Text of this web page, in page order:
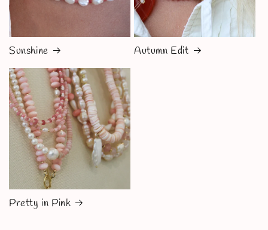
Sunshine Autumn Edit
Pretty in Pink